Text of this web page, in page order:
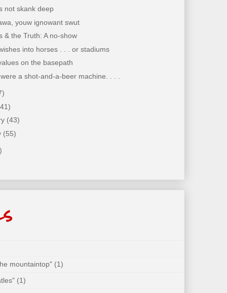
not skank deep
youw ignowant swut
& the Truth: A no-show
into horses . . . or stadiums
on the basepath
a shot-and-a-beer machine. . . .
(43)
(55)
mountaintop" (1)
(1)